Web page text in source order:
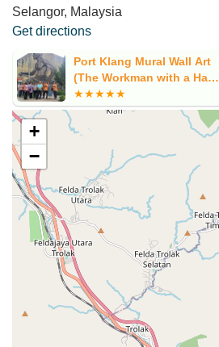
Selangor, Malaysia
Get directions
Port Klang Mural Wall Art
(The Workman with a Hard
Hat) by Judith de Leeuw
+
−